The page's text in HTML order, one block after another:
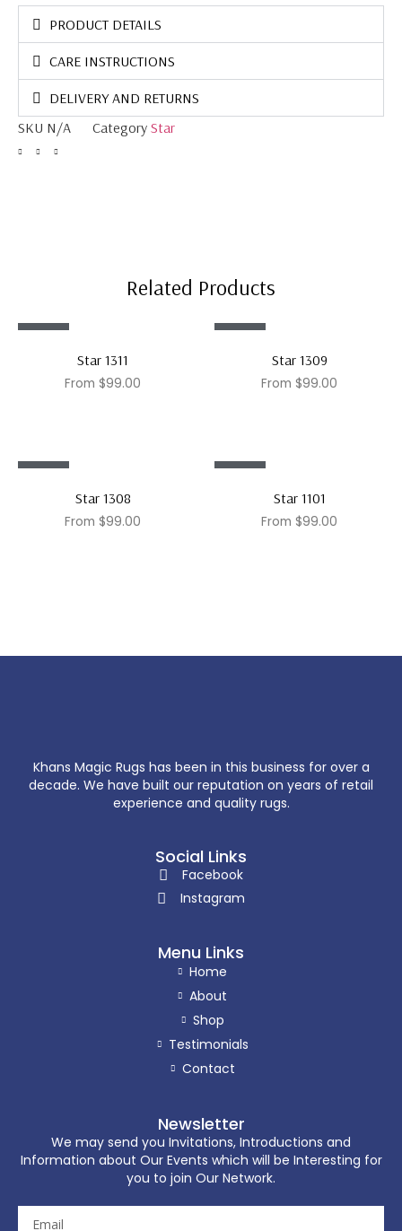
PRODUCT DETAILS
CARE INSTRUCTIONS
DELIVERY AND RETURNS
SKU N/A Category Star
Related Products
Star 1311
From $99.00
Star 1309
From $99.00
Star 1308
From $99.00
Star 1101
From $99.00
Khans Magic Rugs has been in this business for over a
decade. We have built our reputation on years of retail
experience and quality rugs.
Social Links
Facebook
Instagram
Menu Links
Home
About
Shop
Testimonials
Contact
Newsletter
We may send you Invitations, Introductions and
Information about Our Events which will be Interesting for
you to join Our Network.